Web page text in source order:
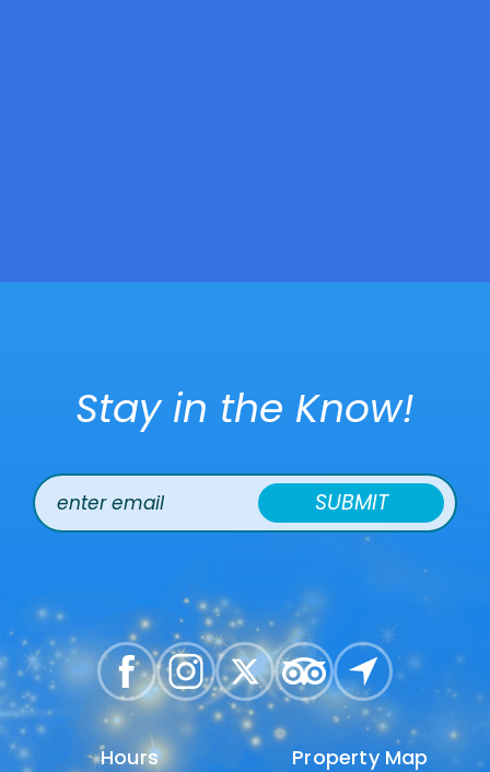
Stay in the Know!
SUBMIT
Hours
Hours Property Map
Property Map